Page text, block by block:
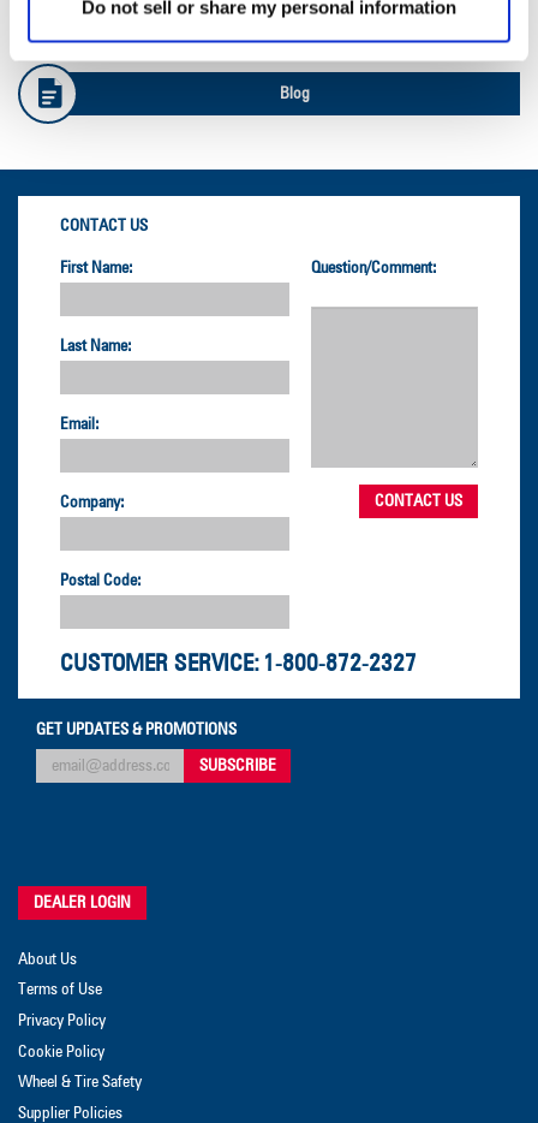
Do not sell or share my personal information
Safety Info
Blog
CONTACT US
First Name:
Last Name:
Email:
Company:
Postal Code:
Question/Comment:
CUSTOMER SERVICE: 1-800-872-2327
GET UPDATES & PROMOTIONS
DEALER LOGIN
About Us
Terms of Use
Privacy Policy
Cookie Policy
Wheel & Tire Safety
Supplier Policies